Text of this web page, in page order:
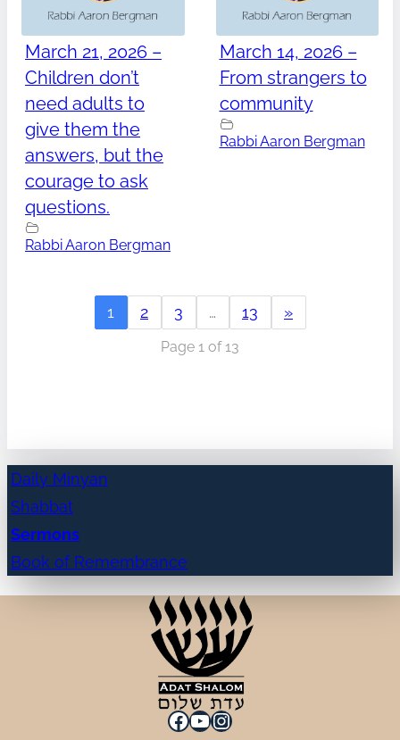
March 21, 2026 –
Children don’t
need adults to
give them the
answers, but the
courage to ask
questions.
Rabbi Aaron Bergman
March 14, 2026 –
From strangers to
community
Rabbi Aaron Bergman
1 2 3 … 13 »
Page 1 of 13
Daily Minyan
Shabbat
Sermons
Book of Remembrance
Facebook
YouTube
Instagram